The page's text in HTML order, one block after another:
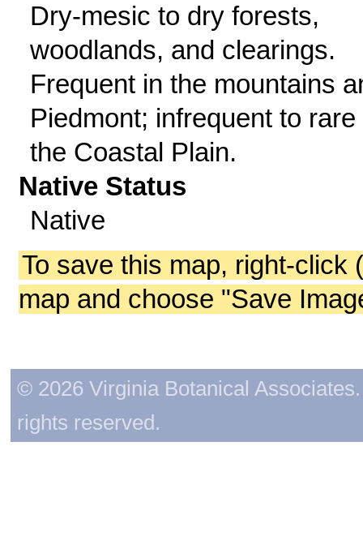
Dry-mesic to dry forests,
woodlands, and clearings.
Frequent in the mountains
Piedmont; infrequent to rare
the Coastal Plain.
Native Status
Native
To save this map, right-click
map and choose "Save
© 2026 Virginia Botanical
rights reserved.